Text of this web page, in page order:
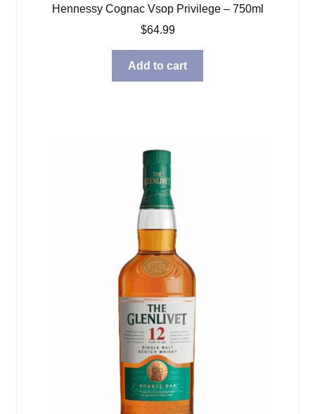
Hennessy Cognac Vsop Privilege – 750ml
$64.99
Add to cart